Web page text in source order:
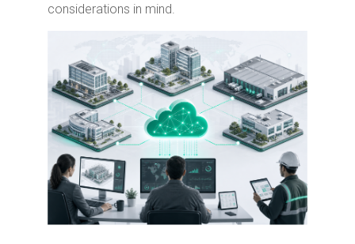
considerations in mind.